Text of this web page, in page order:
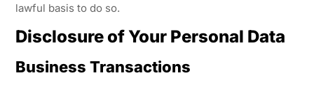
lawful basis to do so.
Disclosure of Your Personal Data
Business Transactions